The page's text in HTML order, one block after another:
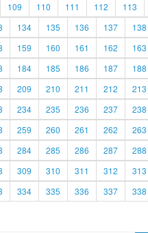
109 110 111 112 113
134 135 136 137 138
159 160 161 162 163
184 185 186 187 188
209 210 211 212 213
234 235 236 237 238
259 260 261 262 263
284 285 286 287 288
309 310 311 312 313
334 335 336 337 338